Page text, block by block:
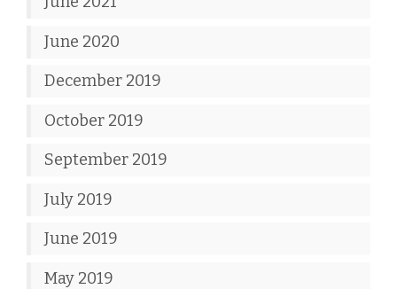
June 2020
December 2019
October 2019
September 2019
July 2019
June 2019
May 2019